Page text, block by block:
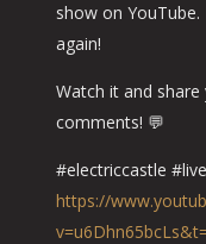
show on
again!
Watch it and
comments! 💬
#electriccastle
https://